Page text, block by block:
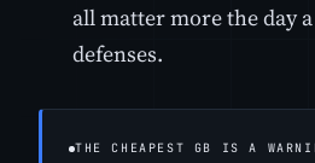
all matter more the day
defenses.
THE CHEAPEST GB IS A